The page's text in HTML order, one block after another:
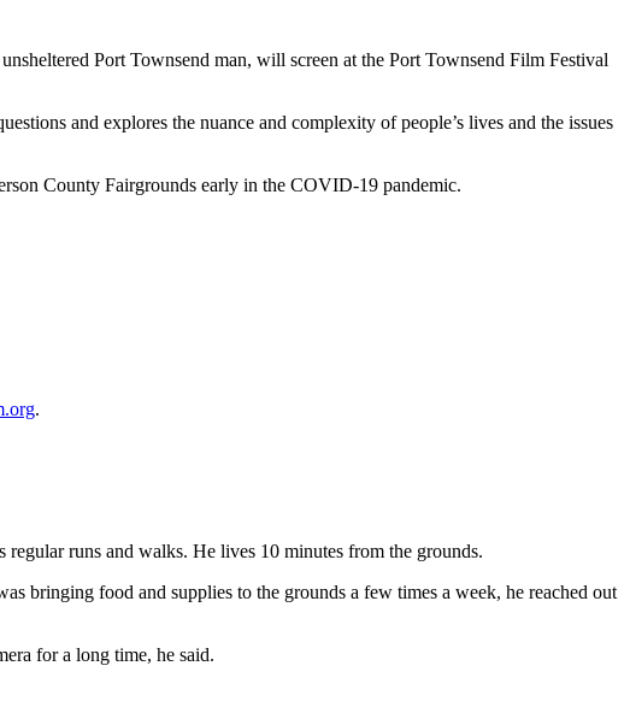
Port Townsend man, will screen at the Port Townsend Film Festival
and explores the nuance and complexity of people’s lives and the issues
County Fairgrounds early in the COVID-19 pandemic.
.
runs and walks. He lives 10 minutes from the grounds.
bringing food and supplies to the grounds a few times a week, he reached out
for a long time, he said.